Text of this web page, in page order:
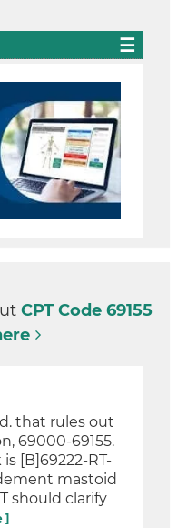
CPT Code 69155
that rules out
69000-69155.
[B]69222-RT-
mastoid
should clarify
]